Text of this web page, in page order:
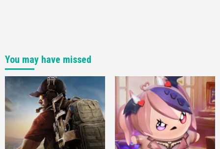
You may have missed